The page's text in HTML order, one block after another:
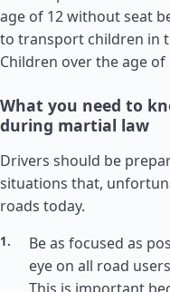
age of 12 without seat
to transport children in
Children over the age
What you need to
during martial law
Drivers should be
situations that,
roads today.
Be as focused as
eye on all road